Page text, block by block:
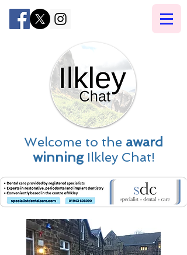
Welcome to the award
winningIlkley Chat!